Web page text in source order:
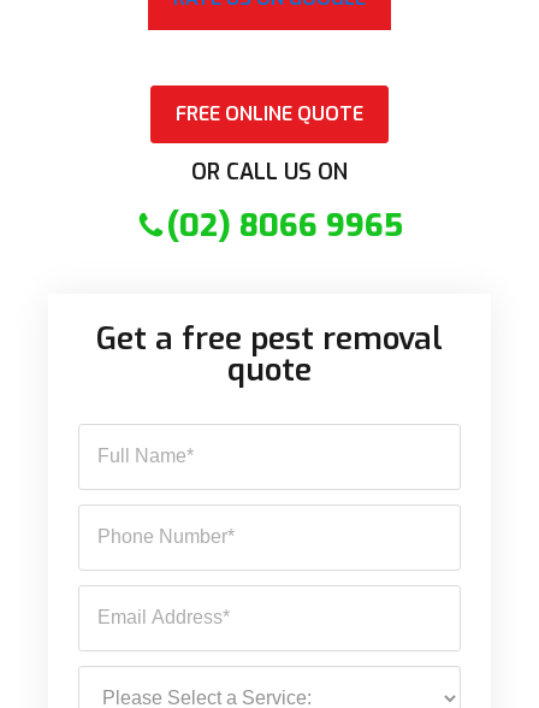
FREE ONLINE QUOTE
OR CALL US ON
(02) 8066 9965
Get a free pest removal
quote